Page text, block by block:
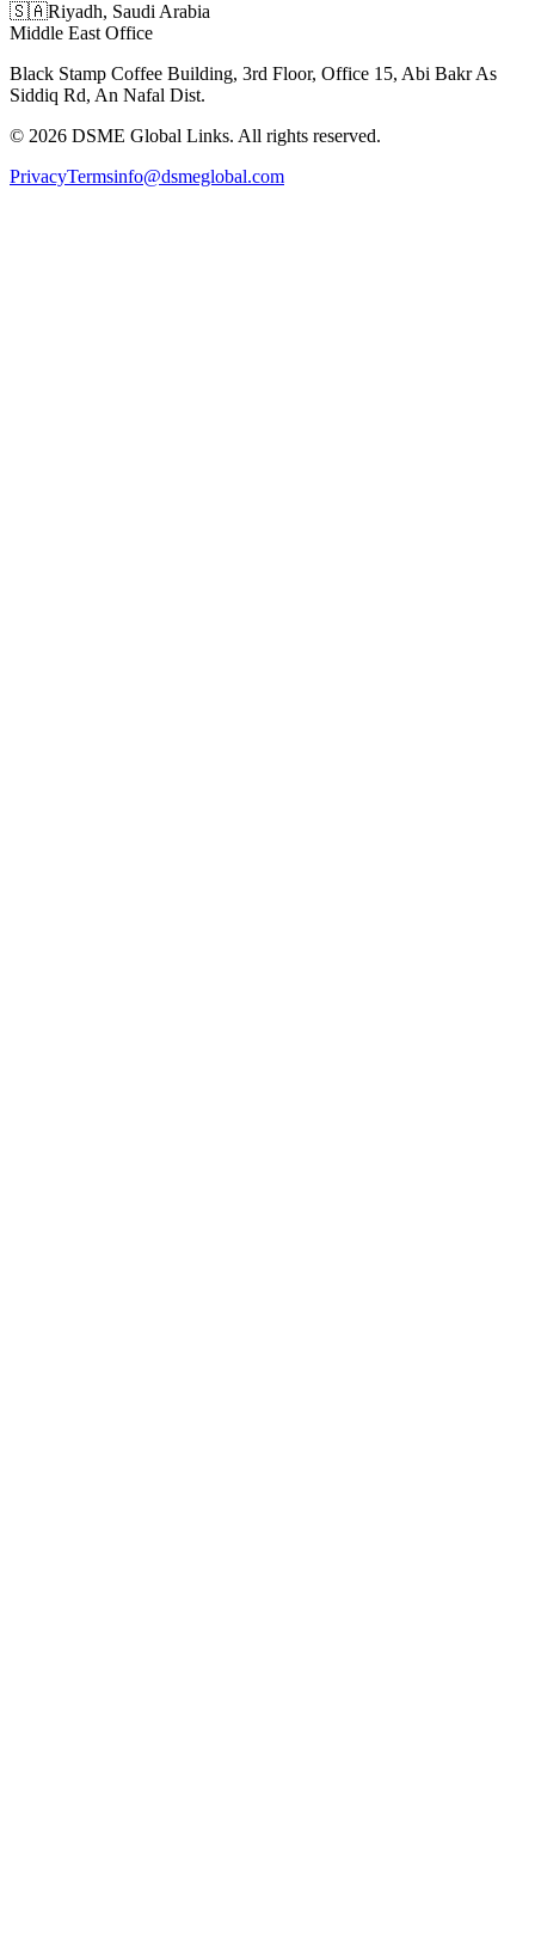
🇸🇦Riyadh, Saudi Arabia
Middle East Office
Black Stamp Coffee Building, 3rd Floor, Office 15, Abi Bakr As
Siddiq Rd, An Nafal Dist.
© 2026 DSME Global Links. All rights reserved.
PrivacyTermsinfo@dsmeglobal.com